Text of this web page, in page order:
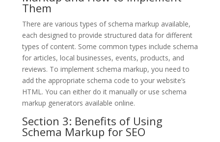
Them
There are various types of schema markup available,
each designed to provide structured data for different
types of content. Some common types include schema
for articles, local businesses, events, products, and
reviews. To implement schema markup, you need to
add the appropriate schema code to your website’s
HTML. You can either do it manually or use schema
markup generators available online.
Section 3: Benefits of Using
Schema Markup for SEO